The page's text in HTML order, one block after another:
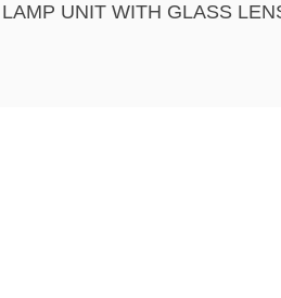
UNIT WITH GLASS